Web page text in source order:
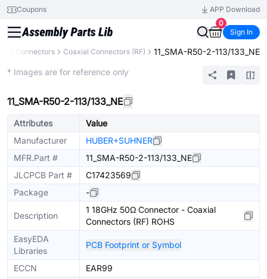
Coupons
APP Download
0
Sign In
Connectors Coaxial Connectors (RF) 11_SMA-R50-2-113/133_NE
* Images are for reference only
11_SMA-R50-2-113/133_NE
Attributes
Value
Manufacturer
HUBER+SUHNER
MFR.Part #
11_SMA-R50-2-113/133_NE
JLCPCB Part #
C17423569
Package
-
Description
1 18GHz 50Ω Connector - Coaxial
Connectors (RF) ROHS
EasyEDA
Libraries
PCB Footprint or Symbol
ECCN
EAR99